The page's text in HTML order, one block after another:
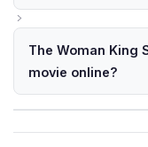
The Woman King
movie online?